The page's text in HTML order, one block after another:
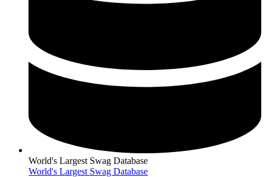
World's Largest Swag Database
World's Largest Swag Database